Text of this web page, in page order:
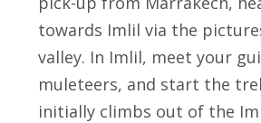
towards Imlil via the
valley. In Imlil, meet your
muleteers, and start the
initially climbs out of the